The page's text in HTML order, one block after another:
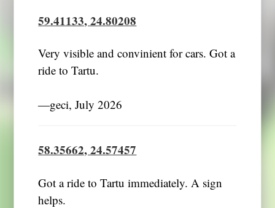
59.41133, 24.80208
Very visible and convinient for cars. Got a
ride to Tartu.
―geci, July 2026
58.35662, 24.57457
Got a ride to Tartu immediately. A sign
helps.